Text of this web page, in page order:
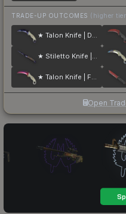
TRADE-UP OUTCOMES (higher
★ Talon Knife | Doppler
★ Stiletto Knife | Doppler
★ Talon Knife | Fade
Open